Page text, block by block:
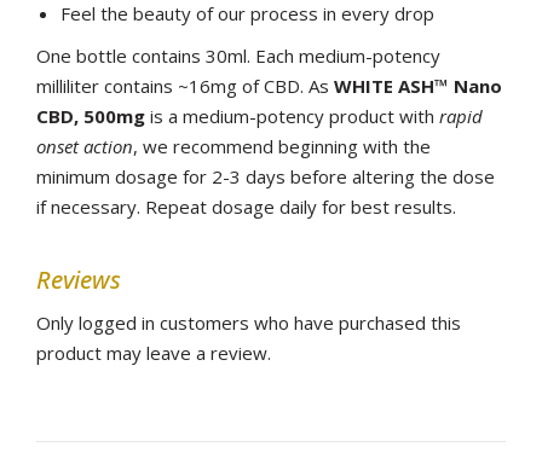
Feel the beauty of our process in every drop
One bottle contains 30ml. Each medium-potency
milliliter contains ~16mg of CBD. As WHITE ASH™ Nano
CBD, 500mg is a medium-potency product with rapid
onset action, we recommend beginning with the
minimum dosage for 2-3 days before altering the dose
if necessary. Repeat dosage daily for best results.
Reviews
Only logged in customers who have purchased this
product may leave a review.